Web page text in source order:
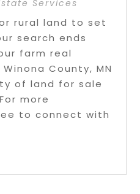
Services
rural land to set
search ends
farm real
County, MN
of land for sale
more
to connect with